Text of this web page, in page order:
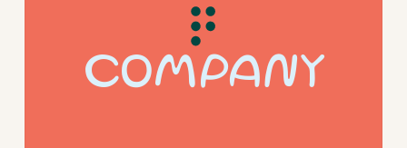
COMPANY
logo symbol